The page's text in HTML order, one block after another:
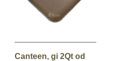
Canteen, gi 2Qt od